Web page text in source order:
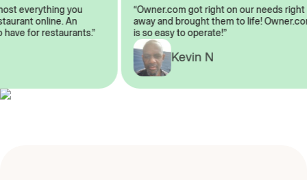
everything you
online. An
have for restaurants.”
“Owner.com got right on our needs
away and brought them to life!
is so easy to operate!”
Kevin N